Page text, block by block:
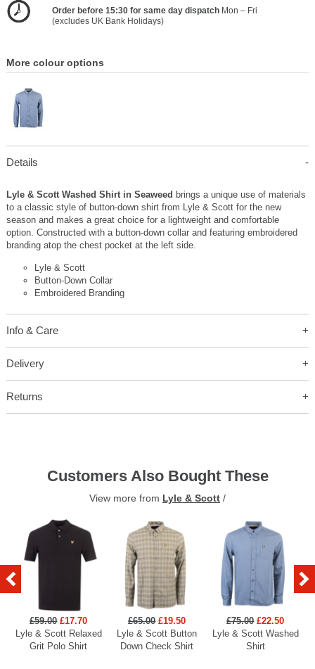
Order before 15:30 for same day dispatchMon – Fri
(excludes UK Bank Holidays)
More colour options
Details
Lyle & Scott Washed Shirt in Seaweed brings a unique use of materials
to a classic style of button-down shirt from Lyle & Scott for the new
season and makes a great choice for a lightweight and comfortable
option. Constructed with a button-down collar and featuring embroidered
branding atop the chest pocket at the left side.
Lyle & Scott
Button-Down Collar
Embroidered Branding
Info & Care
Delivery
Returns
Customers Also Bought These
View more from Lyle & Scott /
£59.00 £17.70
Lyle & Scott Relaxed
Grit Polo Shirt
£65.00 £19.50
Lyle & Scott Button
Down Check Shirt
£75.00 £22.50
Lyle & Scott Washed
Shirt